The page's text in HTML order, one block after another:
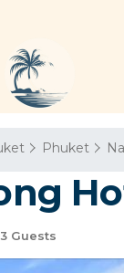
Phuket
3 Guests